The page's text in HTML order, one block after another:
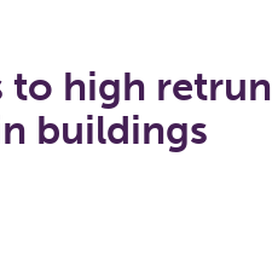
to high retrun
buildings